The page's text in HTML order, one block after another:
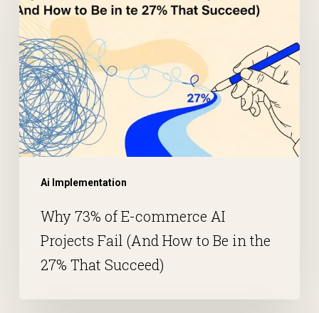
Ai Implementation
Why 73% of E-commerce AI
Projects Fail (And How to Be in the
27% That Succeed)